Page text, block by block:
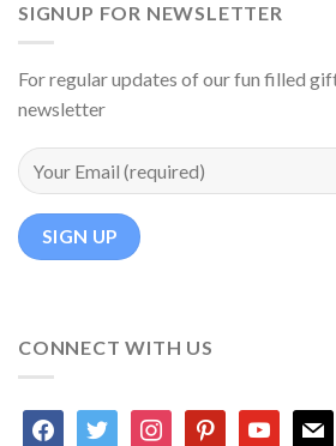
SIGNUP FOR NEWSLETTER
For regular updates of our fun filled
newsletter
CONNECT WITH US
facebooktwitter instagrampinterestyoutubemail